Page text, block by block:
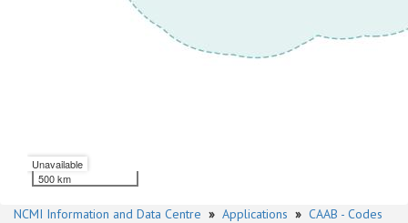
Unavailable
500 km
NCMI Information and Data Centre » Applications » CAAB - Codes